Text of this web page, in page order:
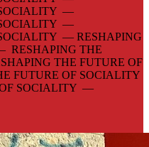
SOCIALITY —
SOCIALITY —
SOCIALITY — RESHAPING
RESHAPING THE
THE FUTURE OF
FUTURE OF SOCIALITY
SOCIALITY —